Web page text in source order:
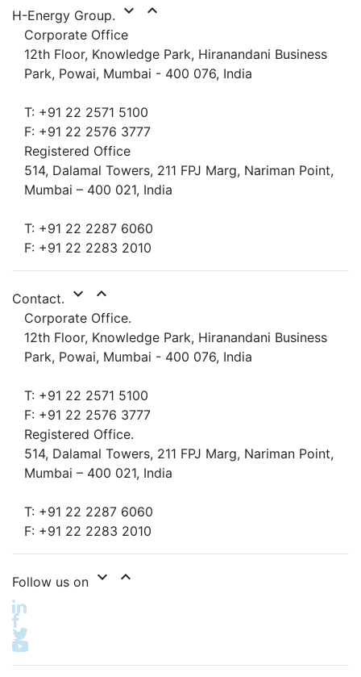
H-Energy Group. expand_more expand_less
Corporate Office
12th Floor, Knowledge Park, Hiranandani Business
Park, Powai, Mumbai - 400 076, India
T: +91 22 2571 5100
F: +91 22 2576 3777
Registered Office
514, Dalamal Towers, 211 FPJ Marg, Nariman Point,
Mumbai – 400 021, India
T: +91 22 2287 6060
F: +91 22 2283 2010
Contact. expand_more expand_less
Corporate Office.
12th Floor, Knowledge Park, Hiranandani Business
Park, Powai, Mumbai - 400 076, India
T: +91 22 2571 5100
F: +91 22 2576 3777
Registered Office.
514, Dalamal Towers, 211 FPJ Marg, Nariman Point,
Mumbai – 400 021, India
T: +91 22 2287 6060
F: +91 22 2283 2010
Follow us on expand_more expand_less